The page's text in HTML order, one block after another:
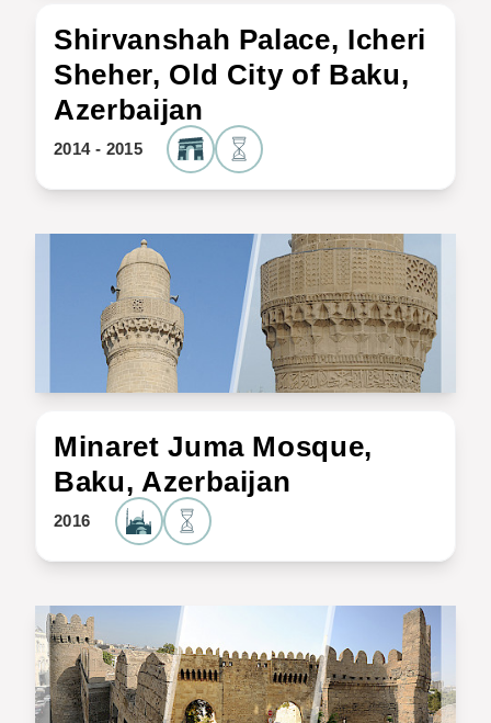
Shirvanshah Palace, Icheri
Sheher, Old City of Baku,
Azerbaijan
2014 - 2015
Minaret Juma Mosque,
Baku, Azerbaijan
2016